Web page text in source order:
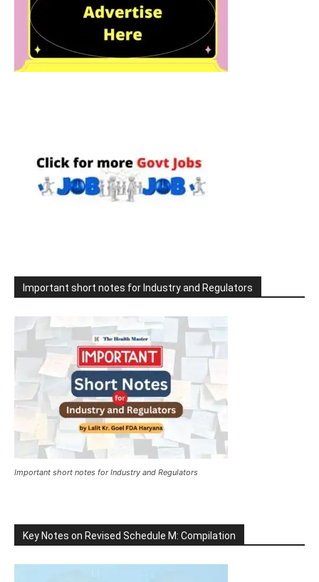
Important short notes for Industry and Regulators
Important short notes for Industry and Regulators
Key Notes on Revised Schedule M: Compilation